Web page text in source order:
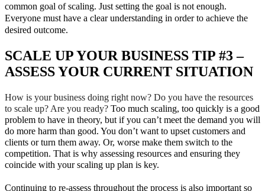
common goal of scaling. Just setting the goal is not enough.
Everyone must have a clear understanding in order to achieve the
desired outcome.
SCALE UP YOUR BUSINESS TIP #3 –
ASSESS YOUR CURRENT SITUATION
How is your business doing right now? Do you have the resources
to scale up? Are you ready? Too much scaling, too quickly is a good
problem to have in theory, but if you can’t meet the demand you will
do more harm than good. You don’t want to upset customers and
clients or turn them away. Or, worse make them switch to the
competition. That is why assessing resources and ensuring they
coincide with your scaling up plan is key.
Continuing to re-assess throughout the process is also important so